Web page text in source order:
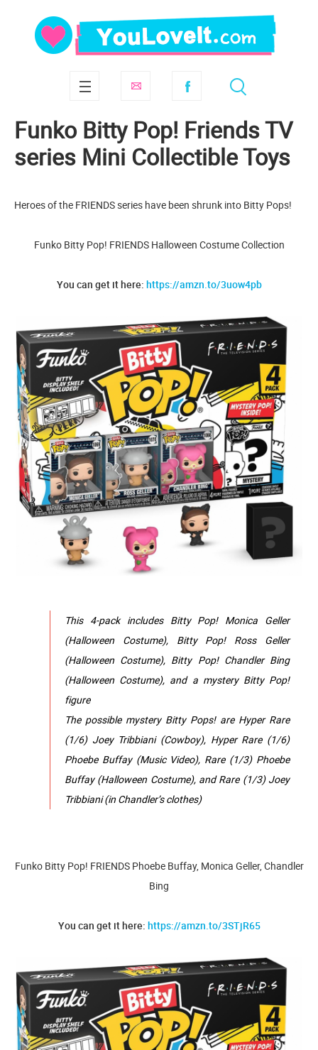
Funko Bitty Pop! Friends TV
series Mini Collectible Toys
Heroes of the FRIENDS series have been shrunk into Bitty Pops!
Funko Bitty Pop! FRIENDS Halloween Costume Collection
You can get it here: https://amzn.to/3uow4pb
This 4-pack includes Bitty Pop! Monica Geller
(Halloween Costume), Bitty Pop! Ross Geller
(Halloween Costume), Bitty Pop! Chandler Bing
(Halloween Costume), and a mystery Bitty Pop!
figure
The possible mystery Bitty Pops! are Hyper Rare
(1/6) Joey Tribbiani (Cowboy), Hyper Rare (1/6)
Phoebe Buffay (Music Video), Rare (1/3) Phoebe
Buffay (Halloween Costume), and Rare (1/3) Joey
Tribbiani (in Chandler’s clothes)
Funko Bitty Pop! FRIENDS Phoebe Buffay, Monica Geller, Chandler
Bing
You can get it here: https://amzn.to/3STjR65